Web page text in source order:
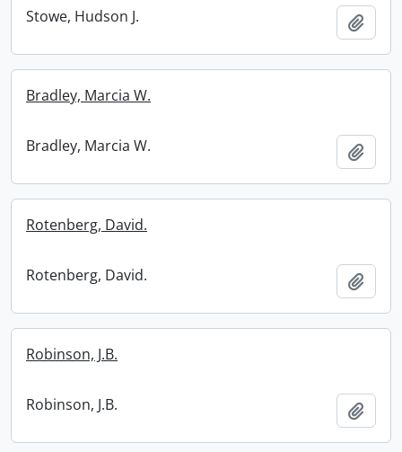
Stowe, Hudson J.
Bradley, Marcia W.
Bradley, Marcia W.
Rotenberg, David.
Rotenberg, David.
Robinson, J.B.
Robinson, J.B.